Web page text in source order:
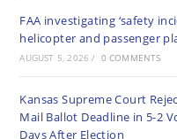
FAA investigating ‘safety
helicopter and passenger
AUGUST 5, 2026 / 0 COMMENTS
Kansas Supreme Court
Mail Ballot Deadline in 5-2
Days After Election